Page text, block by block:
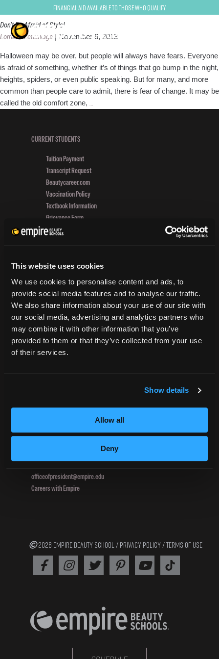
This website uses cookies
We use cookies to personalise content and ads, to
provide social media features and to analyse our traffic.
We also share information about your use of our site with
our social media, advertising and analytics partners who
may combine it with other information that you’ve
provided to them or that they’ve collected from your use
of their services.
Show details
Allow all
Deny
Financial Aid Available to Those Who Qualify
Don’t Be Afraid of Style!
Lorraine Letcavage | November 6, 2013
Halloween may be over, but people will always have fears. Everyone
is afraid of something, whether it’s of things that go bump in the night,
heights, spiders, or even public speaking. But for many, and more
common than people care to admit, there is fear of change. It may be
called the old comfort zone, …
CURRENT STUDENTS
Tuition Payment
Transcript Request
Beautycareer.com
Vaccination Policy
Textbook Information
Grievance Form
Accreditation
onetonline.org
Net Price Calculator
Harassment Policy
TitleIX
HEERF Grants
HEERF II
396 Pottsville / St Clair Highway
800.964.1328
officeofpresident@empire.edu
Careers with Empire
2026 EMPIRE BEAUTY SCHOOL / PRIVACY POLICY/TERMS OF USE